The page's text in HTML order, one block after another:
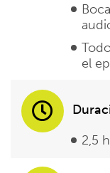
el
2,5